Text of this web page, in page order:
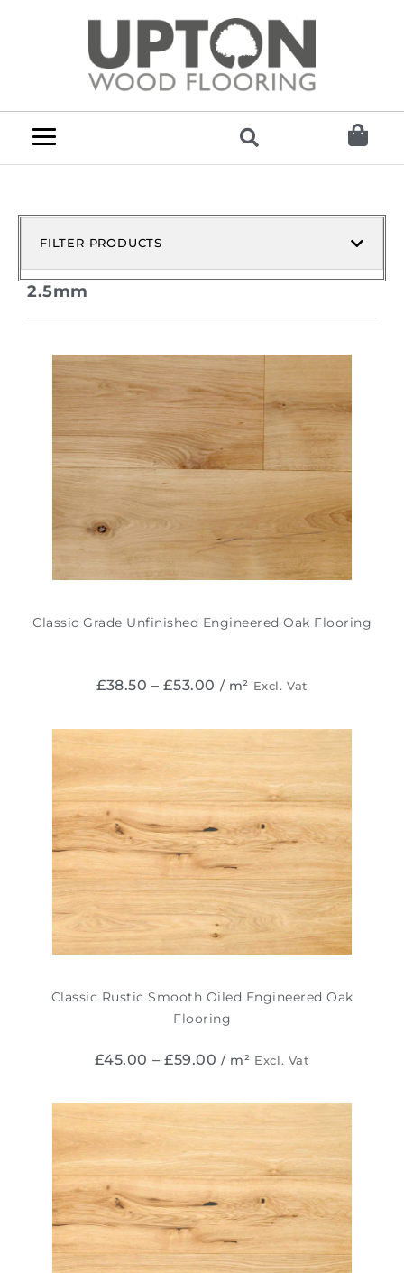
FILTER PRODUCTS
2.5mm
Classic Grade Unfinished Engineered Oak Flooring
£38.50 – £53.00 / m² Excl. Vat
Classic Rustic Smooth Oiled Engineered Oak
Flooring
£45.00 – £59.00 / m² Excl. Vat